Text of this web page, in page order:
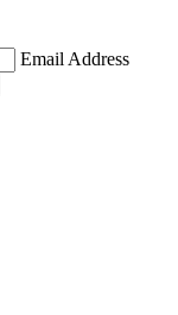
Email Address